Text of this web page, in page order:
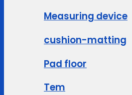
Measuring device
cushion-matting
Pad floor
Tem